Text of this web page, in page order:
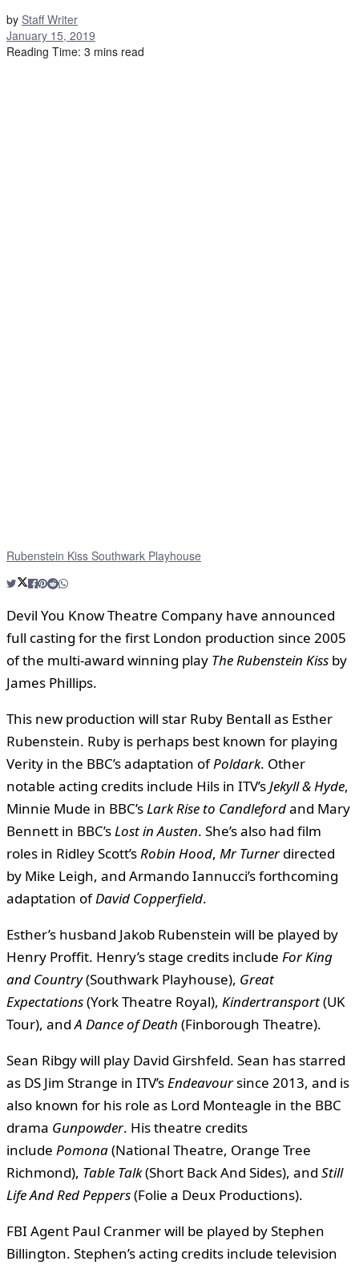
by Staff Writer
January 15, 2019
Reading Time: 3 mins read
Rubenstein Kiss Southwark Playhouse
Devil You Know Theatre Company have announced
full casting for the first London production since 2005
of the multi-award winning play The Rubenstein Kiss by
James Phillips.
This new production will star Ruby Bentall as Esther
Rubenstein. Ruby is perhaps best known for playing
Verity in the BBC’s adaptation ofPoldark. Other
notable acting credits include Hils in ITV’sJekyll & Hyde,
Minnie Mude in BBC’sLark Rise to Candlefordand Mary
Bennett in BBC’sLost in Austen. She’s also had film
roles in Ridley Scott’sRobin Hood, Mr Turnerdirected
by Mike Leigh, and Armando Iannucci’s forthcoming
adaptation ofDavid Copperfield.
Esther’s husband Jakob Rubenstein will be played by
Henry Proffit. Henry’s stage credits include For King
and Country(Southwark Playhouse), Great
Expectations(York Theatre Royal), Kindertransport(UK
Tour), andA Dance of Death (Finborough Theatre).
Sean Ribgy will play David Girshfeld. Sean has starred
as DS Jim Strange in ITV’sEndeavoursince 2013, and is
also known for his role as Lord Monteagle in the BBC
drama Gunpowder. His theatre credits
include Pomona(National Theatre, Orange Tree
Richmond), Table Talk(Short Back And Sides), and Still
Life And Red Peppers(Folie a Deux Productions).
FBI Agent Paul Cranmer will be played by Stephen
Billington. Stephen’s acting credits include television